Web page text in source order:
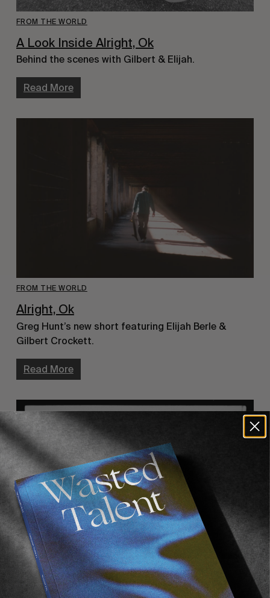
FROM THE WORLD
A Look Inside Alright, Ok
Behind the scenes with Gilbert & Elijah.
Read More
FROM THE WORLD
Alright, Ok
Greg Hunt’s new short featuring Elijah Berle &
Gilbert Crockett.
Read More
FROM THE WORLD
‘Alright, Ok’ Teaser